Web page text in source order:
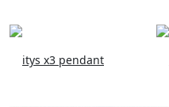
itys x3 pendant